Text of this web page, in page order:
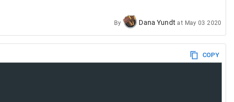
By Dana Yundt at May 03 2020
COPY